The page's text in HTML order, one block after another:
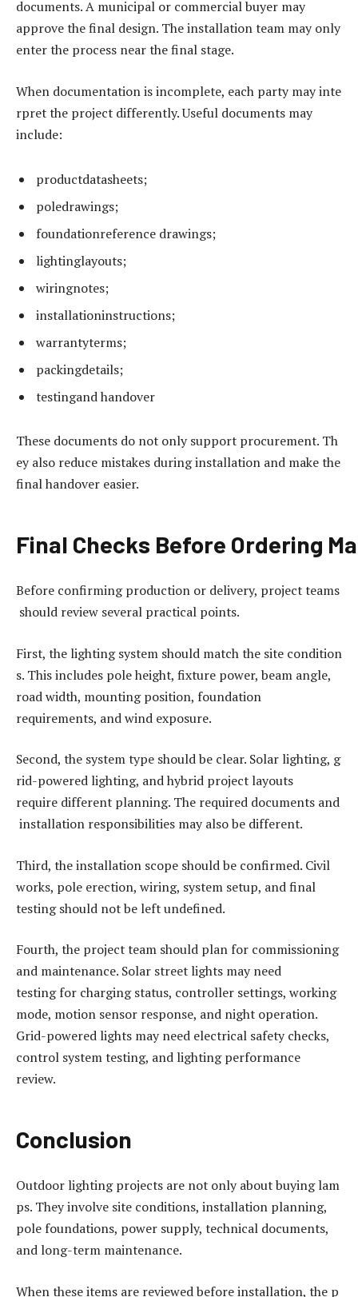
documents. A municipal or commercial buyer may
approve the final design. The installation team may only
enter the process near the final stage.
When documentation is incomplete, each party may inte
rpret the project differently. Useful documents may
include:
productdatasheets;
poledrawings;
foundationreference drawings;
lightinglayouts;
wiringnotes;
installationinstructions;
warrantyterms;
packingdetails;
testingand handover
These documents do not only support procurement. Th
ey also reduce mistakes during installation and make the
final handover easier.
Final Checks Before Ordering
Before confirming production or delivery, project teams
should review several practical points.
First, the lighting system should match the site condition
s. This includes pole height, fixture power, beam angle,
road width, mounting position, foundation
requirements, and wind exposure.
Second, the system type should be clear. Solar lighting, g
rid-powered lighting, and hybrid project layouts
require different planning. The required documents and
installation responsibilities may also be different.
Third, the installation scope should be confirmed. Civil
works, pole erection, wiring, system setup, and final
testing should not be left undefined.
Fourth, the project team should plan for commissioning
and maintenance. Solar street lights may need
testing for charging status, controller settings, working
mode, motion sensor response, and night operation.
Grid-powered lights may need electrical safety checks,
control system testing, and lighting performance
review.
Conclusion
Outdoor lighting projects are not only about buying lam
ps. They involve site conditions, installation planning,
pole foundations, power supply, technical documents,
and long-term maintenance.
When these items are reviewed before installation, the p